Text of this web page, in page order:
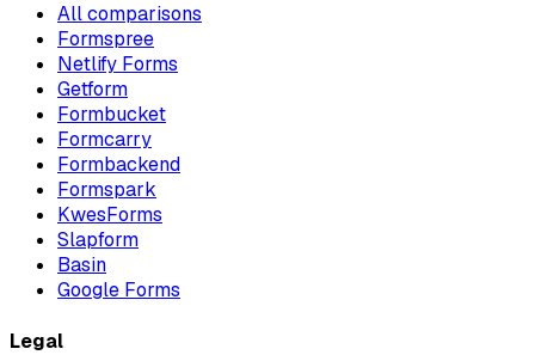
All comparisons
Formspree
Netlify Forms
Getform
Formbucket
Formcarry
Formbackend
Formspark
KwesForms
Slapform
Basin
Google Forms
Legal